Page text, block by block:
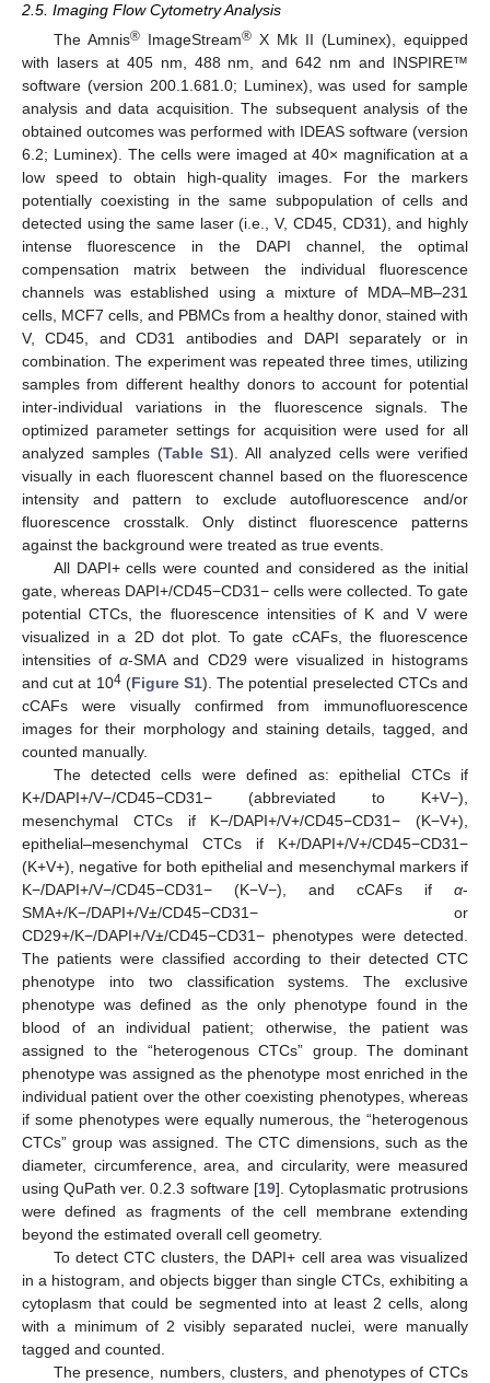
2.5. Imaging Flow Cytometry Analysis
The Amnis®ImageStream®X Mk II (Luminex), equipped
with lasers at 405 nm, 488 nm, and 642 nm and INSPIRE™
software (version 200.1.681.0; Luminex), was used for sample
analysis and data acquisition. The subsequent analysis of the
obtained outcomes was performed with IDEAS software (version
6.2; Luminex). The cells were imaged at 40× magnification at a
low speed to obtain high-quality images. For the markers
potentially coexisting in the same subpopulation of cells and
detected using the same laser (i.e., V, CD45, CD31), and highly
intense fluorescence in the DAPI channel, the optimal
compensation matrix between the individual fluorescence
channels was established using a mixture of MDA–MB–231
cells, MCF7 cells, and PBMCs from a healthy donor, stained with
V, CD45, and CD31 antibodies and DAPI separately or in
combination. The experiment was repeated three times, utilizing
samples from different healthy donors to account for potential
inter-individual variations in the fluorescence signals. The
optimized parameter settings for acquisition were used for all
analyzed samples (Table S1). All analyzed cells were verified
visually in each fluorescent channel based on the fluorescence
intensity and pattern to exclude autofluorescence and/or
fluorescence crosstalk. Only distinct fluorescence patterns
against the background were treated as true events.
All DAPI+ cells were counted and considered as the initial
gate, whereas DAPI+/CD45−CD31− cells were collected. To gate
potential CTCs, the fluorescence intensities of K and V were
visualized in a 2D dot plot. To gate cCAFs, the fluorescence
intensities ofα-SMA and CD29 were visualized in histograms
and cut at 104(Figure S1). The potential preselected CTCs and
cCAFs were visually confirmed from immunofluorescence
images for their morphology and staining details, tagged, and
counted manually.
The detected cells were defined as: epithelial CTCs if
K+/DAPI+/V−/CD45−CD31− (abbreviated to K+V−),
mesenchymal CTCs if K−/DAPI+/V+/CD45−CD31− (K−V+),
epithelial–mesenchymal CTCs if K+/DAPI+/V+/CD45−CD31−
(K+V+), negative for both epithelial and mesenchymal markers if
K−/DAPI+/V−/CD45−CD31− (K−V−), and cCAFs if α-
SMA+/K−/DAPI+/V±/CD45−CD31− or
CD29+/K−/DAPI+/V±/CD45−CD31− phenotypes were detected.
The patients were classified according to their detected CTC
phenotype into two classification systems. The exclusive
phenotype was defined as the only phenotype found in the
blood of an individual patient; otherwise, the patient was
assigned to the “heterogenous CTCs” group. The dominant
phenotype was assigned as the phenotype most enriched in the
individual patient over the other coexisting phenotypes, whereas
if some phenotypes were equally numerous, the “heterogenous
CTCs” group was assigned. The CTC dimensions, such as the
diameter, circumference, area, and circularity, were measured
using QuPath ver. 0.2.3 software [19]. Cytoplasmatic protrusions
were defined as fragments of the cell membrane extending
beyond the estimated overall cell geometry.
To detect CTC clusters, the DAPI+ cell area was visualized
in a histogram, and objects bigger than single CTCs, exhibiting a
cytoplasm that could be segmented into at least 2 cells, along
with a minimum of 2 visibly separated nuclei, were manually
tagged and counted.
The presence, numbers, clusters, and phenotypes of CTCs